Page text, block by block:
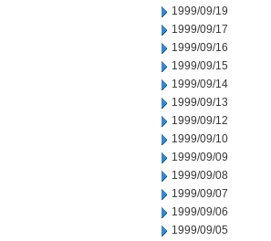
1999/09/19
1999/09/17
1999/09/16
1999/09/15
1999/09/14
1999/09/13
1999/09/12
1999/09/10
1999/09/09
1999/09/08
1999/09/07
1999/09/06
1999/09/05